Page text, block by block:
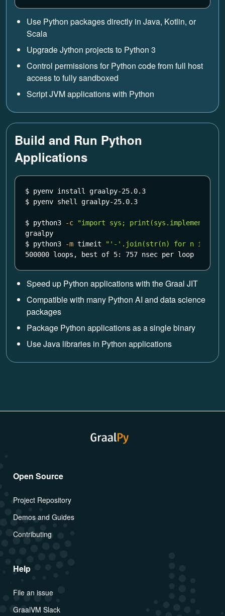
Use Python packages directly in Java, Kotlin, or
Scala
Upgrade Jython projects to Python 3
Control permissions for Python code from full host
access to fully sandboxed
Script JVM applications with Python
Build and Run Python
Applications
$ pyenv install
$ pyenv shell graalpy-25.0.3
$ python3 -c
"import sys;
$ python3 -m timeit
"'-'.join(str(n) for n in
500000 loops, best of 5: 757 nsec per loop
Speed up Python applications with the Graal JIT
Compatible with many Python AI and data science
packages
Package Python applications as a single binary
Use Java libraries in Python applications
Open Source
Project Repository
Demos and Guides
Contributing
Help
File an issue
GraalVM Slack